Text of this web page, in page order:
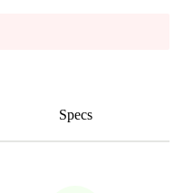
Specs